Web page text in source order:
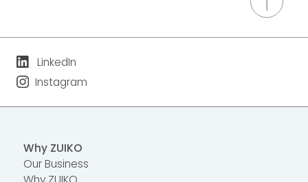
LinkedIn
Instagram
Why ZUIKO
Our Business